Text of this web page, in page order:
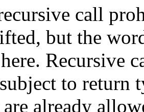
call
but the
Recursive
to return
already